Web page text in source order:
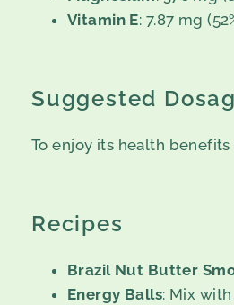
Vitamin E: 7.87 mg
Suggested
To enjoy its health
Recipes
Brazil Nut Butter
Energy Balls: Mix